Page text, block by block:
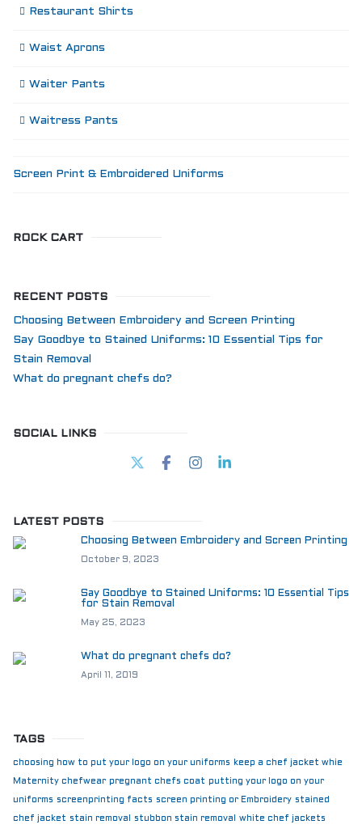
Restaurant Shirts
Waist Aprons
Waiter Pants
Waitress Pants
Screen Print & Embroidered Uniforms
ROCK CART
RECENT POSTS
Choosing Between Embroidery and Screen Printing
Say Goodbye to Stained Uniforms: 10 Essential Tips for
Stain Removal
What do pregnant chefs do?
SOCIAL LINKS
LATEST POSTS
Choosing Between Embroidery and Screen Printing
October 9, 2023
Say Goodbye to Stained Uniforms: 10 Essential Tips
for Stain Removal
May 25, 2023
What do pregnant chefs do?
April 11, 2019
TAGS
choosing how to put your logo on your uniforms keep a chef jacket whie
Maternity chefwear pregnant chefs coat putting your logo on your
uniforms screenprinting facts screen printing or Embroidery stained
chef jacket stain removal stubbon stain removal white chef jackets